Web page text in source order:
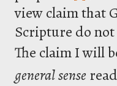
view claim that
Scripture do
The claim I will
generalsense